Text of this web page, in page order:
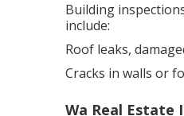
Building
include:
Roof leaks,
Cracks in walls or
Wa Real Estate